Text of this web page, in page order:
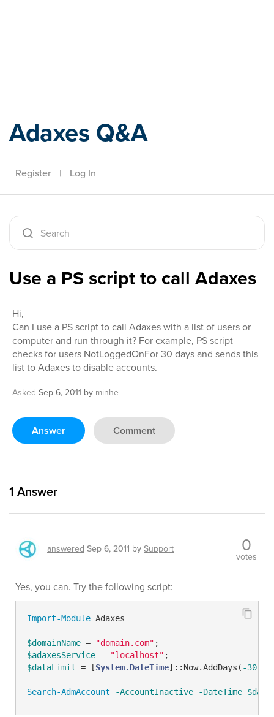
Adaxes Q&A
Register | Log In
Use a PS script to call Adaxes
Hi,
Can I use a PS script to call Adaxes with a list of users or
computer and run through it? For example, PS script
checks for users NotLoggedOnFor 30 days and sends this
list to Adaxes to disable accounts.
Asked Sep 6, 2011 by minhe
Answer Comment
1 Answer
answered Sep 6, 2011 bySupport 0
votes
Yes, you can. Try the following script:
Import-Module Adaxes
$domainName = "domain.com"
$adaxesService = "localhost"
$dataLimit = [System.DateTime]::Now.AddDays( -30);
Search-AdmAccount -AccountInactive -DateTime